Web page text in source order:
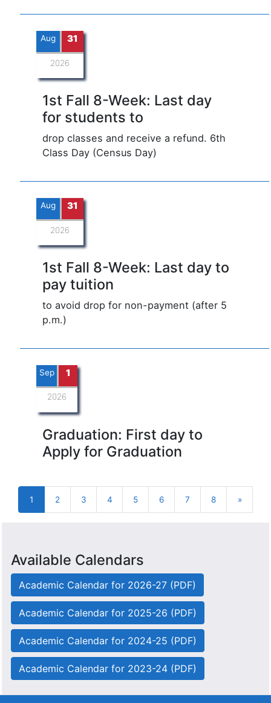
Aug 31
2026
1st Fall 8-Week: Last day
for students to
drop classes and receive a refund. 6th
Class Day (Census Day)
Aug 31
2026
1st Fall 8-Week: Last day to
pay tuition
to avoid drop for non-payment (after 5
p.m.)
Sep 1
2026
Graduation: First day to
Apply for Graduation
1 2 3 4 5 6 7 8 »Next
Available Calendars
Academic Calendar for 2026-27 (PDF)
Academic Calendar for 2025-26 (PDF)
Academic Calendar for 2024-25 (PDF)
Academic Calendar for 2023-24 (PDF)